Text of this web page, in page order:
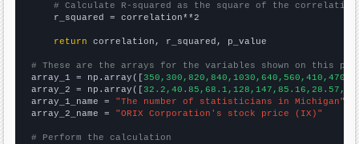
# Calculate R-squared as the square of the
    r_squared = correlation**2
return correlation, r_squared, p_value
# These are the arrays for the variables shown on this
array_1 = np.array([
array_2 = np.array([
array_1_name = "The number of statisticians in Michigan"
array_2_name = "ORIX Corporation's stock price (IX)"
# Perform the calculation